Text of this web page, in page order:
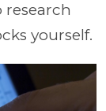
yourself.